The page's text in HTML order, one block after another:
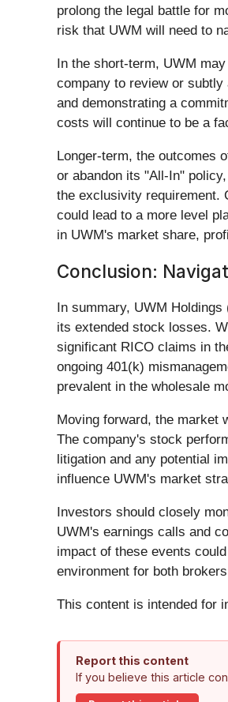
prolong the legal battle for
risk that UWM will need to
In the short-term, UWM
company to review or
and demonstrating a
costs will continue to be a
Longer-term, the outcomes
or abandon its "All-In"
the exclusivity requirement.
could lead to a more level
in UWM's market share,
Conclusion:
In summary, UWM Holdings
its extended stock losses.
significant RICO claims in
ongoing 401(k)
prevalent in the wholesale
Moving forward, the market
The company's stock
litigation and any potential
influence UWM's market
Investors should closely
UWM's earnings calls and
impact of these events
environment for both
This content is intended for
Report this content
If you believe this article